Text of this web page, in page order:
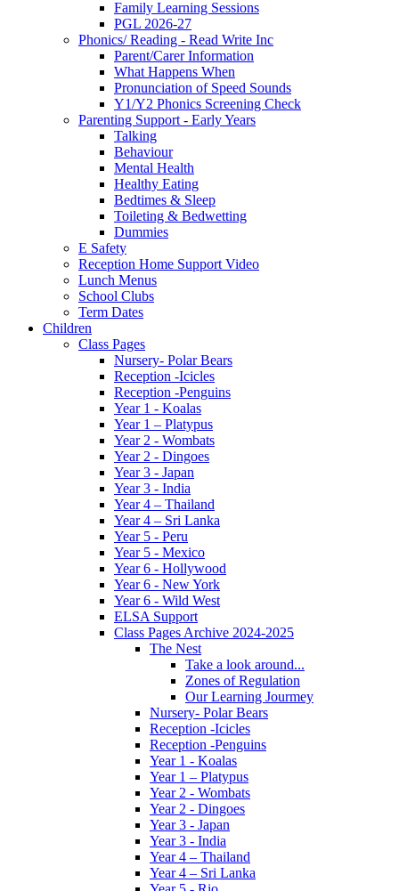
Family Learning Sessions
PGL 2026-27
Phonics/ Reading - Read Write Inc
Parent/Carer Information
What Happens When
Pronunciation of Speed Sounds
Y1/Y2 Phonics Screening Check
Parenting Support - Early Years
Talking
Behaviour
Mental Health
Healthy Eating
Bedtimes & Sleep
Toileting & Bedwetting
Dummies
E Safety
Reception Home Support Video
Lunch Menus
School Clubs
Term Dates
Children
Class Pages
Nursery- Polar Bears
Reception -Icicles
Reception -Penguins
Year 1 - Koalas
Year 1 – Platypus
Year 2 - Wombats
Year 2 - Dingoes
Year 3 - Japan
Year 3 - India
Year 4 – Thailand
Year 4 – Sri Lanka
Year 5 - Peru
Year 5 - Mexico
Year 6 - Hollywood
Year 6 - New York
Year 6 - Wild West
ELSA Support
Class Pages Archive 2024-2025
The Nest
Take a look around...
Zones of Regulation
Our Learning Jourmey
Nursery- Polar Bears
Reception -Icicles
Reception -Penguins
Year 1 - Koalas
Year 1 – Platypus
Year 2 - Wombats
Year 2 - Dingoes
Year 3 - Japan
Year 3 - India
Year 4 – Thailand
Year 4 – Sri Lanka